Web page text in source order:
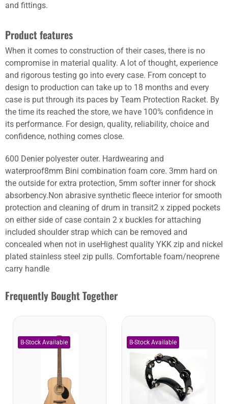
and fittings.
Product features
When it comes to construction of their cases, there is no
compromise in material quality. A lot of thought, experience
and rigorous testing go into every case. From concept to
design to production can take up to 18 months and every
case is put through its paces by Team Protection Racket. By
the time its reached the store, we have 100% confidence in
its performance. For design, quality, reliability, choice and
confidence, nothing comes close.
600 Denier polyester outer. Hardwearing and
waterproof8mm Bini combination foam core. 3mm hard on
the outside for extra protection, 5mm softer inner for shock
absorbency.Non abrasive synthetic fleece interior for smooth
protection and cleaning of drum in transit2 x zipped pockets
on either side of case contain 2 x buckles for attaching
included shoulder strap which can be removed and
concealed when not in useHighest quality YKK zip and nickel
plated stainless steel zip pulls. Comfortable foam/neoprene
carry handle
Frequently Bought Together